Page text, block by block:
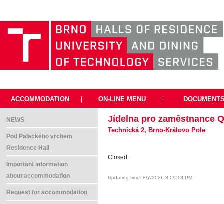
ACCOMMODATION ON-LINE MENU
NEWS
Pod Palackého vrchem
Residence Hall
Important information
about accommodation
Request for accommodation
Jídelna pro zaměstnance
Technická 2, Brno-Královo Pole
Closed.
Updating time: 8/7/2026 8:09:13 PM.